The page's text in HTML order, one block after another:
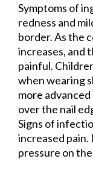
Symptoms of
redness and
border. As the
increases, and
painful.
when wearing
more
over the nail
Signs of
increased
pressure on